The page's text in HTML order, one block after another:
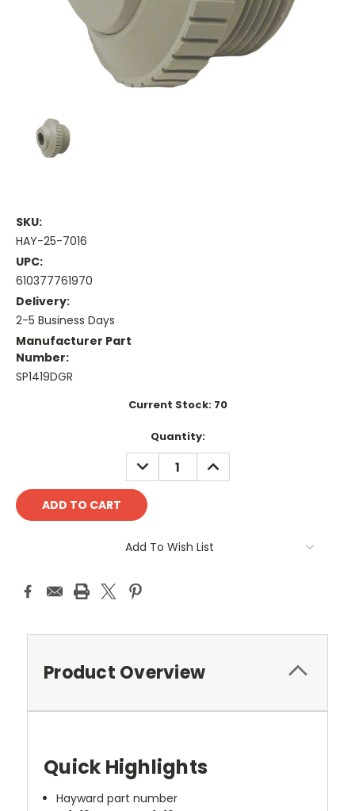
SKU:
HAY-25-7016
UPC:
610377761970
Delivery:
2-5 Business Days
Manufacturer Part
Number:
SP1419DGR
Current Stock: 70
Quantity:
DECREASE
QUANTITY:
INCREASE
QUANTITY:
Add To Wish List
Product Overview
Quick Highlights
Hayward part number